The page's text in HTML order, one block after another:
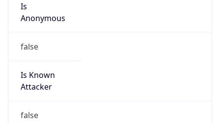
Is
Anonymous
false
Is Known
Attacker
false